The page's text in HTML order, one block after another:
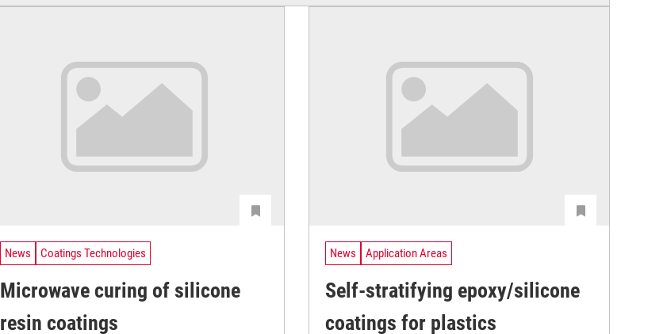
News Coatings Technologies
Microwave curing of silicone
resin coatings
News Application Areas
Self-stratifying epoxy/silicone
coatings for plastics